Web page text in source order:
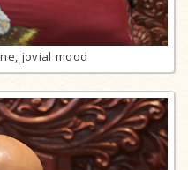
jovial mood